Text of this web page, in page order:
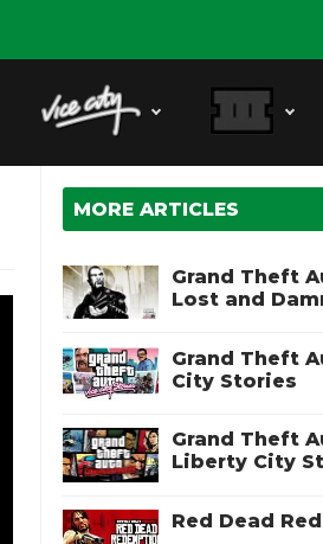
MORE ARTICLES
Grand Theft
Lost and
Grand Theft
City Stories
Grand Theft
Liberty City
Red Dead